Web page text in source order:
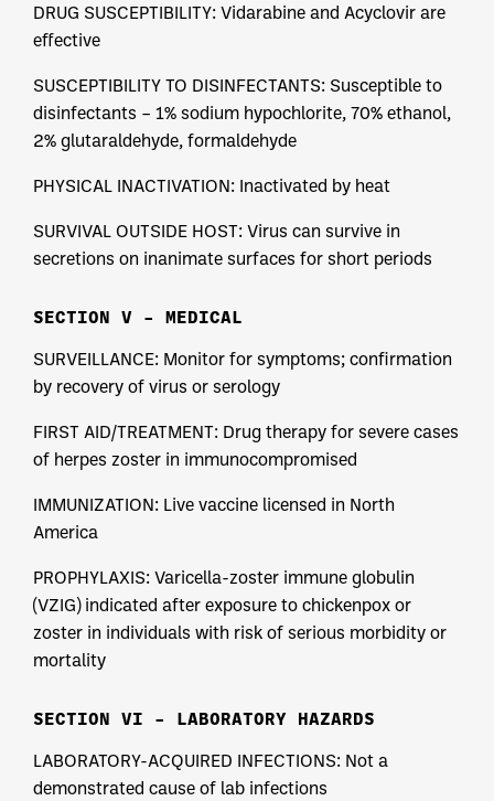
DRUG SUSCEPTIBILITY: Vidarabine and Acyclovir are
effective
SUSCEPTIBILITY TO DISINFECTANTS: Susceptible to
disinfectants – 1% sodium hypochlorite, 70% ethanol,
2% glutaraldehyde, formaldehyde
PHYSICAL INACTIVATION: Inactivated by heat
SURVIVAL OUTSIDE HOST: Virus can survive in
secretions on inanimate surfaces for short periods
SECTION V – MEDICAL
SURVEILLANCE: Monitor for symptoms; confirmation
by recovery of virus or serology
FIRST AID/TREATMENT: Drug therapy for severe cases
of herpes zoster in immunocompromised
IMMUNIZATION: Live vaccine licensed in North
America
PROPHYLAXIS: Varicella-zoster immune globulin
(VZIG) indicated after exposure to chickenpox or
zoster in individuals with risk of serious morbidity or
mortality
SECTION VI – LABORATORY HAZARDS
LABORATORY-ACQUIRED INFECTIONS: Not a
demonstrated cause of lab infections